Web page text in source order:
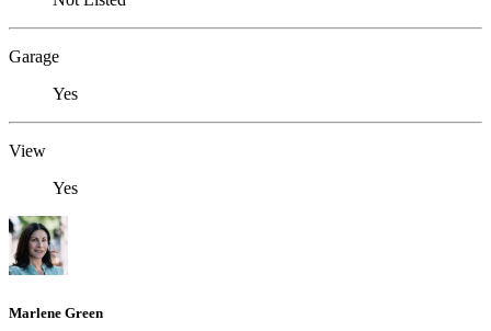
Garage
Yes
View
Yes
Marlene Green